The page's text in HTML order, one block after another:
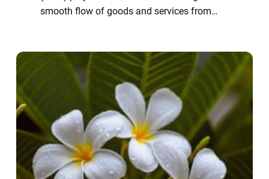
smooth flow of goods and services from
optimizat...